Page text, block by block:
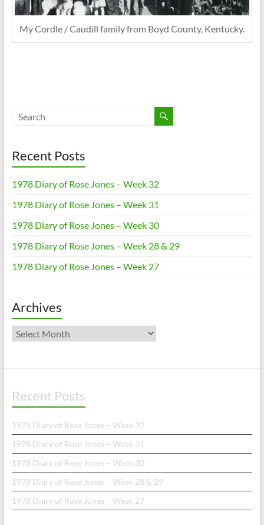
My Cordle / Caudill family from Boyd County, Kentucky.
Recent Posts
1978 Diary of Rose Jones – Week 32
1978 Diary of Rose Jones – Week 31
1978 Diary of Rose Jones – Week 30
1978 Diary of Rose Jones – Week 28 & 29
1978 Diary of Rose Jones – Week 27
Archives
Archives
Recent Posts
1978 Diary of Rose Jones – Week 32
1978 Diary of Rose Jones – Week 31
1978 Diary of Rose Jones – Week 30
1978 Diary of Rose Jones – Week 28 & 29
1978 Diary of Rose Jones – Week 27